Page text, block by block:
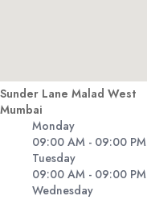
Sunder Lane Malad West
Mumbai
Monday
09:00 AM - 09:00 PM
Tuesday
09:00 AM - 09:00 PM
Wednesday